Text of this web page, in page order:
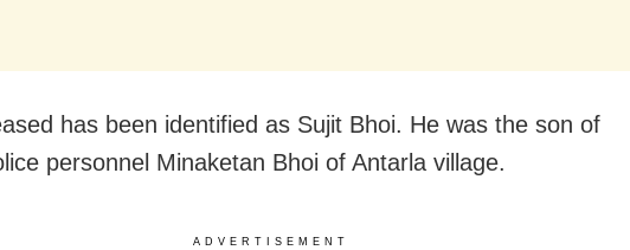
has been identified as Sujit Bhoi. He was the son of
personnel Minaketan Bhoi of Antarla village.
ADVERTISEMENT